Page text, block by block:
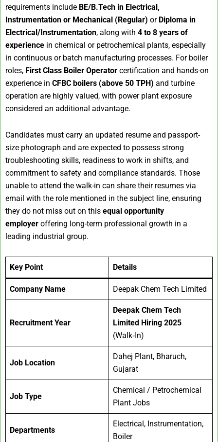
requirements include BE/B.Tech in Electrical,
Instrumentation or Mechanical (Regular) or Diploma in
Electrical/Instrumentation, along with 4 to 8 years of
experience in chemical or petrochemical plants, especially
in continuous or batch manufacturing processes. For boiler
roles, First Class Boiler Operator certification and hands-on
experience in CFBC boilers (above 50 TPH) and turbine
operation are highly valued, with power plant exposure
considered an additional advantage.
Candidates must carry an updated resume and passport-
size photograph and are expected to possess strong
troubleshooting skills, readiness to work in shifts, and
commitment to safety and compliance standards. Those
unable to attend the walk-in can share their resumes via
email with the role mentioned in the subject line, ensuring
they do not miss out on this equal opportunity
employer offering long-term professional growth in a
leading industrial group.
Key Point Details
Company Name Deepak Chem Tech Limited
Recruitment Year
Deepak Chem Tech
Limited Hiring 2025
(Walk‑In)
Job Location
Dahej Plant, Bharuch,
Gujarat
Job Type
Chemical / Petrochemical
Plant Jobs
Departments
Electrical, Instrumentation,
Boiler